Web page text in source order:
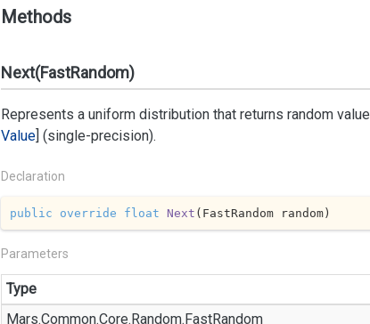
Methods
Next(FastRandom)
Represents a uniform distribution that returns random
Value] (single-precision).
Declaration
public override float Next ( FastRandom random)
Parameters
Type
Mars.Common.Core.Random.FastRandom